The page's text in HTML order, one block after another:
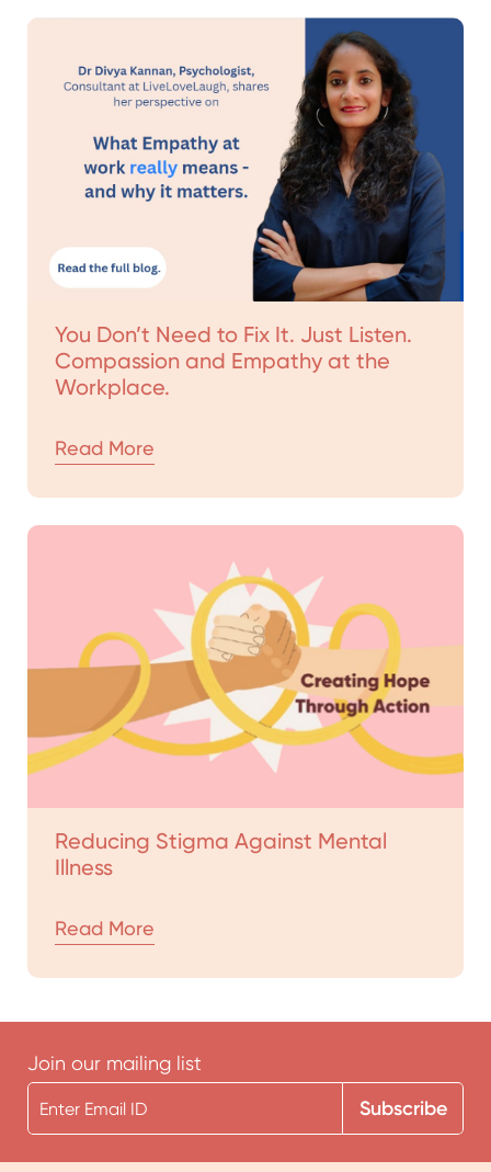
You Don’t Need to Fix It. Just Listen.
Compassion and Empathy at the
Workplace.
Read More
Reducing Stigma Against Mental
Illness
Read More
Join our mailing list